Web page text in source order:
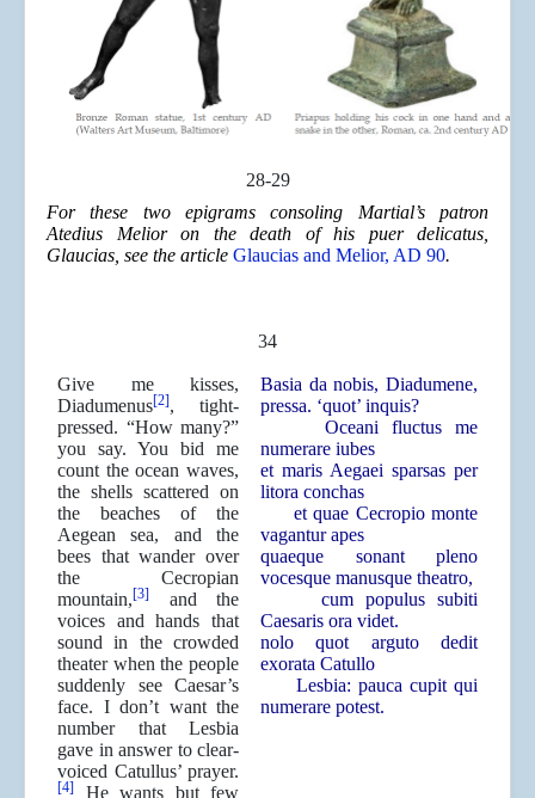
28-29
For these two epigrams consoling Martial’s patron
Atedius Melior on the death of his puer delicatus,
Glaucias, see the article Glaucias and Melior, AD 90.
34
Give me kisses,
Diadumenus[2], tight-
pressed. “How many?”
you say. You bid me
count the ocean waves,
the shells scattered on
the beaches of the
Aegean sea, and the
bees that wander over
the Cecropian
mountain,[3]
and the
voices and hands that
sound in the crowded
theater when the people
suddenly see Caesar’s
face. I don’t want the
number that Lesbia
gave in answer to clear-
voiced Catullus’ prayer.
[4] He wants but few
Basia da nobis, Diadumene,
pressa. ‘quot’ inquis?
Oceani fluctus me
numerare iubes
et maris Aegaei sparsas per
litora conchas
et quae Cecropio monte
vagantur apes
quaeque sonant pleno
vocesque manusque theatro,
cum populus subiti
Caesaris ora videt.
nolo quot arguto dedit
exorata Catullo
Lesbia: pauca cupit qui
numerare potest.